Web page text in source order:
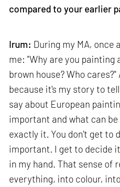
compared to your earlier
Irum: During my MA, once
me: "Why are you painting
brown house? Who cares?"
because it's my story to
say about European
important and what can
exactly it. You don't get to
important. I get to decide
in my hand. That sense of
everything, into colour,